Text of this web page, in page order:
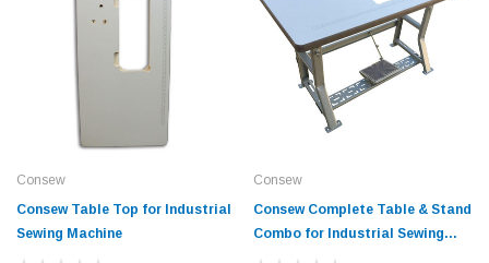
Consew
Consew Table Top for Industrial
Sewing Machine
Consew
Consew Complete Table & Stand
Combo for Industrial Sewing